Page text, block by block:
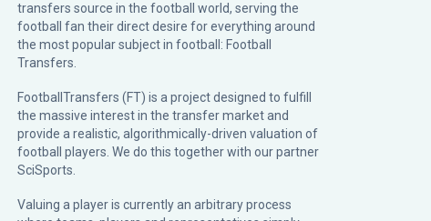
transfers source in the football world, serving the
football fan their direct desire for everything around
the most popular subject in football: Football
Transfers.
FootballTransfers (FT) is a project designed to fulfill
the massive interest in the transfer market and
provide a realistic, algorithmically-driven valuation of
football players. We do this together with our partner
SciSports
Valuing a player is currently an arbitrary process